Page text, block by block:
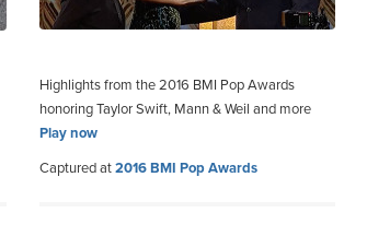
Highlights from the 2016 BMI Pop Awards
honoring Taylor Swift, Mann & Weil and more
Play now
Captured at2016 BMI Pop Awards